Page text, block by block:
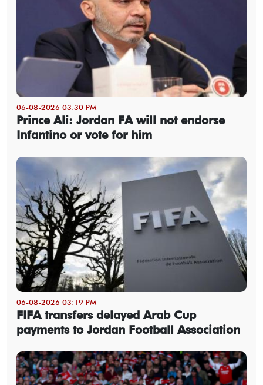
06-08-2026 03:30 PM
Prince Ali: Jordan FA will not endorse
Infantino or vote for him
06-08-2026 03:19 PM
FIFA transfers delayed Arab Cup
payments to Jordan Football Association